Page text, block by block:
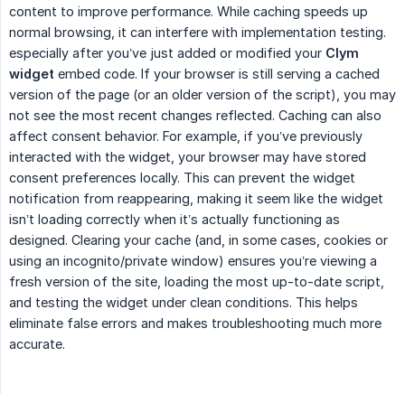
content to improve performance. While caching speeds up
normal browsing, it can interfere with implementation testing.
especially after you’ve just added or modified your Clym
widget embed code. If your browser is still serving a cached
version of the page (or an older version of the script), you may
not see the most recent changes reflected. Caching can also
affect consent behavior. For example, if you’ve previously
interacted with the widget, your browser may have stored
consent preferences locally. This can prevent the widget
notification from reappearing, making it seem like the widget
isn’t loading correctly when it’s actually functioning as
designed. Clearing your cache (and, in some cases, cookies or
using an incognito/private window) ensures you’re viewing a
fresh version of the site, loading the most up-to-date script,
and testing the widget under clean conditions. This helps
eliminate false errors and makes troubleshooting much more
accurate.